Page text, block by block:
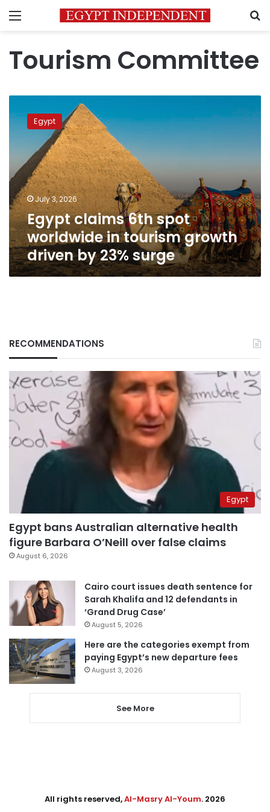
Menu
Tourism Committee
claims
worldwide
tourism
growth
driven
by
23%
surge
Egypt
July 3, 2026
Egypt claims 6th spot
worldwide in tourism growth
driven by 23% surge
RECOMMENDATIONS
Egypt
Egypt bans Australian alternative health
figure Barbara O’Neill over false claims
August 6, 2026
Cairo court issues death sentence for
Sarah Khalifa and 12 defendants in
‘Grand Drug Case’
August 5, 2026
Here are the categories exempt from
paying Egypt’s new departure fees
August 3, 2026
See More
All rights reserved,Al-Masry Al-Youm. 2026